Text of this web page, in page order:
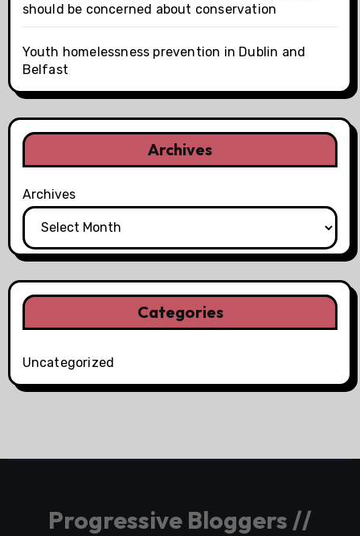
should be concerned about conservation
Youth homelessness prevention in Dublin and
Belfast
Archives
Archives
Categories
Uncategorized
Progressive Bloggers //